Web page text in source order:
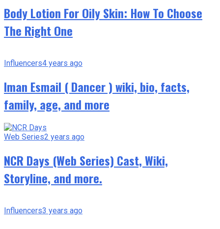
Body Lotion For Oily Skin: How To Choose
The Right One
Influencers4 years ago
Iman Esmail ( Dancer ) wiki, bio, facts,
family, age, and more
Web Series2 years ago
NCR Days (Web Series) Cast, Wiki,
Storyline, and more.
Influencers3 years ago